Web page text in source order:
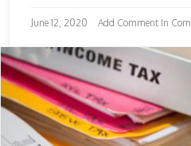
June 12, 2020 Add Comment In